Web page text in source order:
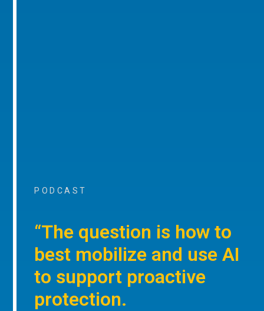
PODCAST
“The question is how to
best mobilize and use AI
to support proactive
protection.